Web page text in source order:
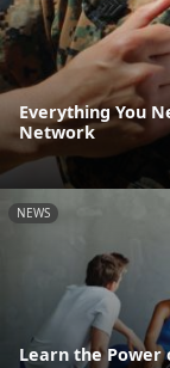
Everything You
Network
NEWS
Learn the Power